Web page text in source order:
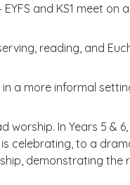
and KS1 meet on
reading, and
a more informal
In Years 5 &
celebrating, to a
demonstrating the